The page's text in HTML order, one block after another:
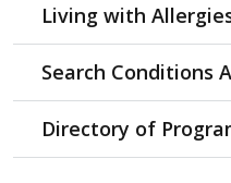
Living with
Search Conditions
Directory of